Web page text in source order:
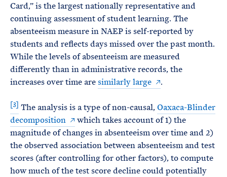
Card,” is the largest nationally representative and
continuing assessment of student learning. The
absenteeism measure in NAEP is self-reported by
students and reflects days missed over the past month.
While the levels of absenteeism are measured
differently than in administrative records, the
increases over time aresimilarly large .
[3] The analysis is a type of non-causal,Oaxaca-Blinder
decomposition
which takes account of 1) the
magnitude of changes in absenteeism over time and 2)
the observed association between absenteeism and test
scores (after controlling for other factors), to compute
how much of the test score decline could potentially